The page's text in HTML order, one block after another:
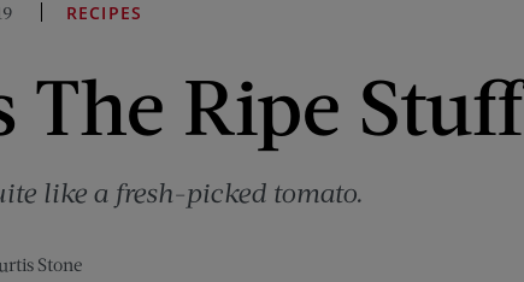
RECIPES
The Ripe Stuff
like a fresh-picked tomato.
Stone